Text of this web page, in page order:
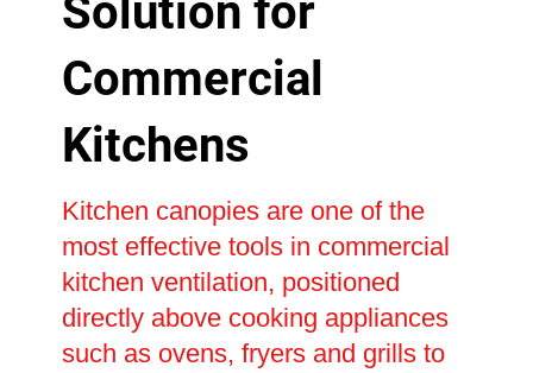
Solution for
Commercial
Kitchens
Kitchen canopies are one of the
most effective tools in commercial
kitchen ventilation, positioned
directly above cooking appliances
such as ovens, fryers and grills to